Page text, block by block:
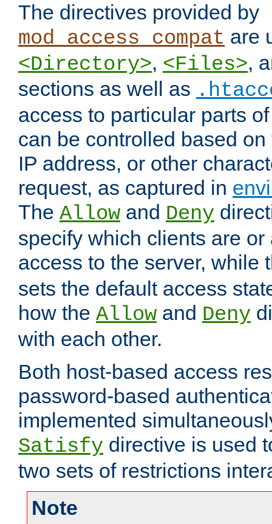
The directives provided by
mod_access_compat are
<Directory>, <Files>,
sections as well as
access to particular parts
can be controlled based
IP address, or other
request, as captured in
The Allow and Deny
specify which clients are
access to the server, while
sets the default access
how the Allow and Deny
with each other.
Both host-based access
password-based
implemented
Satisfy directive is used
two sets of restrictions
Note